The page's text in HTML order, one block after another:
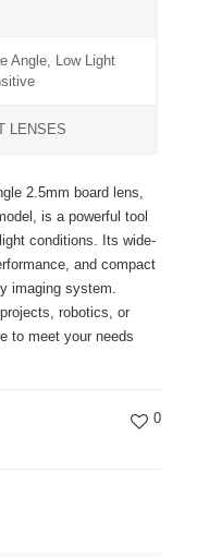
Angle, Low Light
LENSES
2.5mm board lens,
is a powerful tool
conditions. Its wide-
and compact
imaging system.
robotics, or
to meet your needs
0